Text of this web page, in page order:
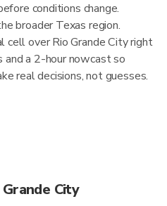
conditions change.
broader Texas region.
cell over Rio Grande City right
a 2-hour nowcast so
real decisions, not guesses.
City